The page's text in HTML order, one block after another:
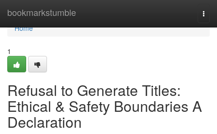
bookmarkstumble
Home
Home
1
Refusal to Generate Titles:
Ethical & Safety Boundaries A
Declaration